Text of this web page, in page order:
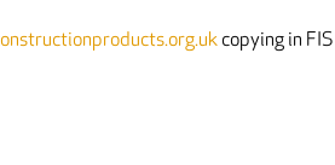
copying in FIS